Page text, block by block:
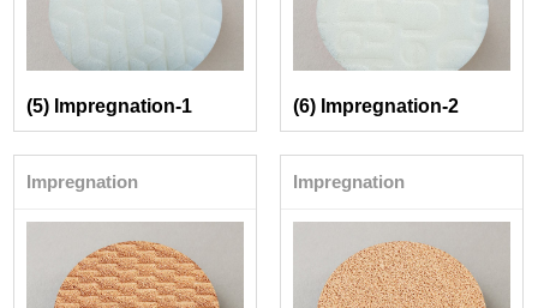
(5) Impregnation-1 (6) Impregnation-2
Impregnation Impregnation